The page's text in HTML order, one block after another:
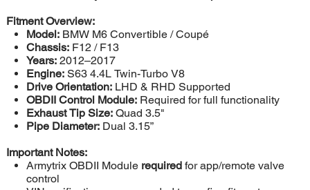
Fitment Overview:
Model:BMW M6 Convertible / Coupé
Chassis:F12 / F13
Years:2012–2017
Engine:S63 4.4L Twin-Turbo V8
Drive Orientation:LHD & RHD Supported
OBDII Control Module:Required for full functionality
Exhaust Tip Size:Quad 3.5"
Pipe Diameter:Dual 3.15”
Important Notes:
Armytrix OBDII Module requiredfor app/remote valve
control